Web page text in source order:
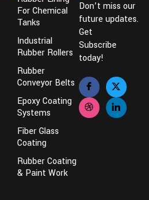
For Chemical
Tanks
Industrial
Rubber Rollers
Rubber
Conveyor Belts
Epoxy Coating
Systems
Fiber Glass
Coating
Rubber Coating
& Paint Work
Don’t miss our
future updates.
Get
Subscribe
today!